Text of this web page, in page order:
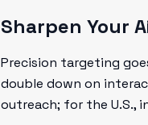
Sharpen Your
Precision targeting
double down on
outreach; for the U.S.,